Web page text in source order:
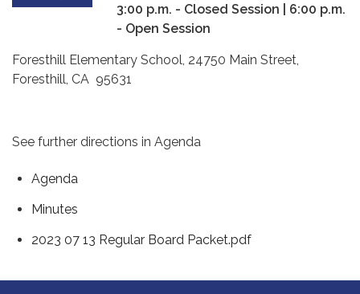
3:00 p.m. - Closed Session | 6:00 p.m.
- Open Session
Foresthill Elementary School, 24750 Main Street,
Foresthill, CA 95631
See further directions in Agenda
Agenda
Minutes
2023 07 13 Regular Board Packet.pdf